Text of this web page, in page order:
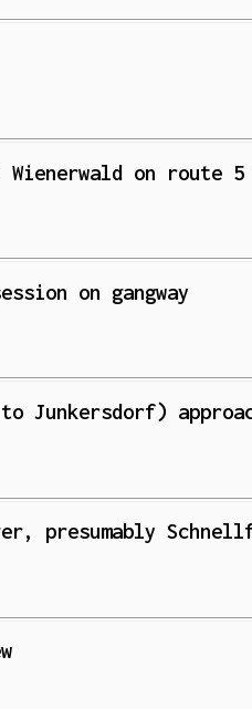
Wienerwald on route
on gangway
to Junkersdorf)
presumably